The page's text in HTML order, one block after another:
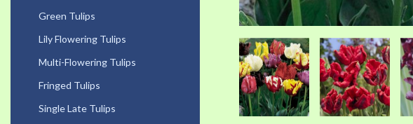
Green Tulips
Lily Flowering Tulips
Multi-Flowering Tulips
Fringed Tulips
Single Late Tulips